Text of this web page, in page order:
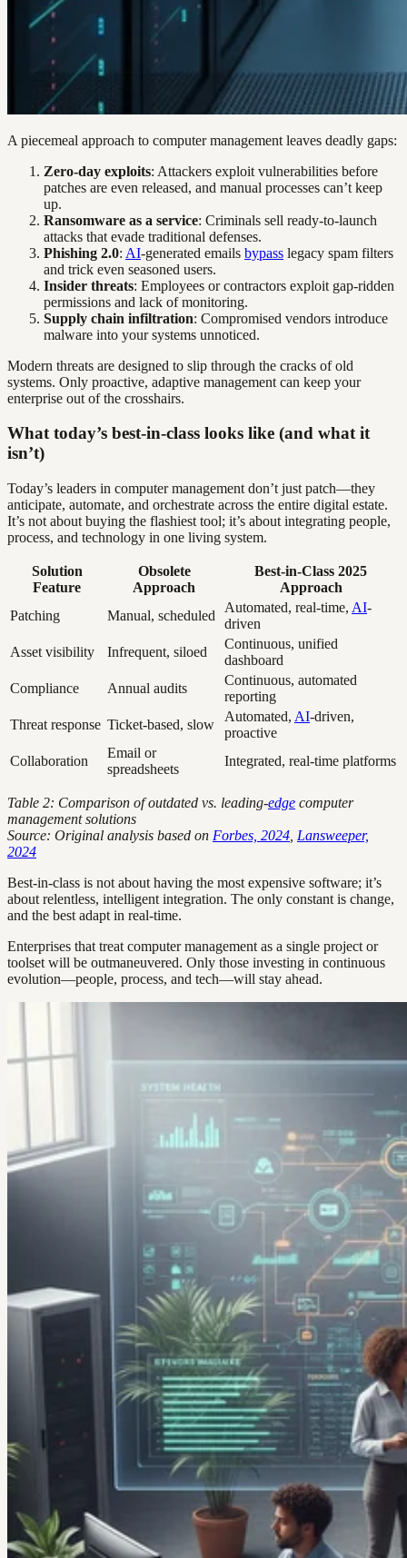
A piecemeal approach to computer management leaves deadly gaps:
Zero-day exploits: Attackers exploit vulnerabilities before
patches are even released, and manual processes can’t keep
up.
Ransomware as a service: Criminals sell ready-to-launch
attacks that evade traditional defenses.
Phishing 2.0: AI-generated emails bypass legacy spam filters
and trick even seasoned users.
Insider threats: Employees or contractors exploit gap-ridden
permissions and lack of monitoring.
Supply chain infiltration: Compromised vendors introduce
malware into your systems unnoticed.
Modern threats are designed to slip through the cracks of old
systems. Only proactive, adaptive management can keep your
enterprise out of the crosshairs.
What today’s best-in-class looks like (and what it
isn’t)
Today’s leaders in computer management don’t just patch—they
anticipate, automate, and orchestrate across the entire digital estate.
It’s not about buying the flashiest tool; it’s about integrating people,
process, and technology in one living system.
Solution
Feature
Obsolete
Approach
Best-in-Class 2025
Approach
Patching
Manual, scheduled
Automated, real-time, AI-
driven
Asset visibility
Infrequent, siloed
Continuous, unified
dashboard
Compliance
Annual audits
Continuous, automated
reporting
Threat response Ticket-based, slow
Automated, AI-driven,
proactive
Collaboration
Email or
spreadsheets
Integrated, real-time platforms
Table 2: Comparison of outdated vs. leading-edge computer
management solutions
Source: Original analysis based on Forbes, 2024 Lansweeper,
2024
Best-in-class is not about having the most expensive software; it’s
about relentless, intelligent integration. The only constant is change,
and the best adapt in real-time.
Enterprises that treat computer management as a single project or
toolset will be outmaneuvered. Only those investing in continuous
evolution—people, process, and tech—will stay ahead.